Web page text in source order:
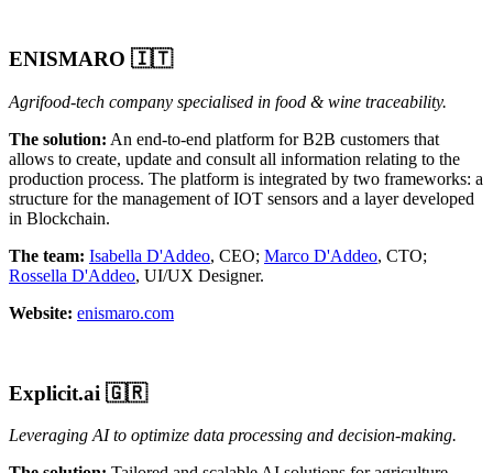
ENISMARO 🇮🇹
Agrifood-tech company specialised in food & wine traceability.
The solution: An end-to-end platform for B2B customers that
allows to create, update and consult all information relating to the
production process. The platform is integrated by two frameworks: a
structure for the management of IOT sensors and a layer developed
in Blockchain.
The team: Isabella D'Addeo, CEO; Marco D'Addeo, CTO;
Rossella D'Addeo, UI/UX Designer.
Website: enismaro.com
Explicit.ai 🇬🇷
Leveraging AI to optimize data processing and decision-making.